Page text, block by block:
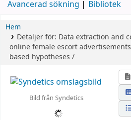
Avancerad sökning Bibliotek
Hem
Detaljer för: Data extraction and
online female escort
based hypotheses /
Bild från Syndetics